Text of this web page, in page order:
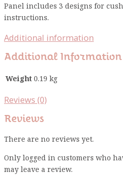
Panel includes 3 designs for
instructions.
Additional information
Additional Information
Weight0.19 kg
Reviews (0)
Reviews
There are no reviews yet.
Only logged in customers who
may leave a review.